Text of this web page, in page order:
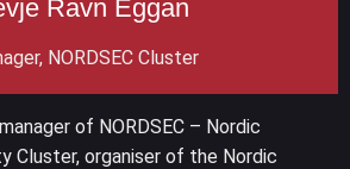
Ravn Eggan
NORDSEC Cluster
of NORDSEC – Nordic
Cluster, organiser of the Nordic